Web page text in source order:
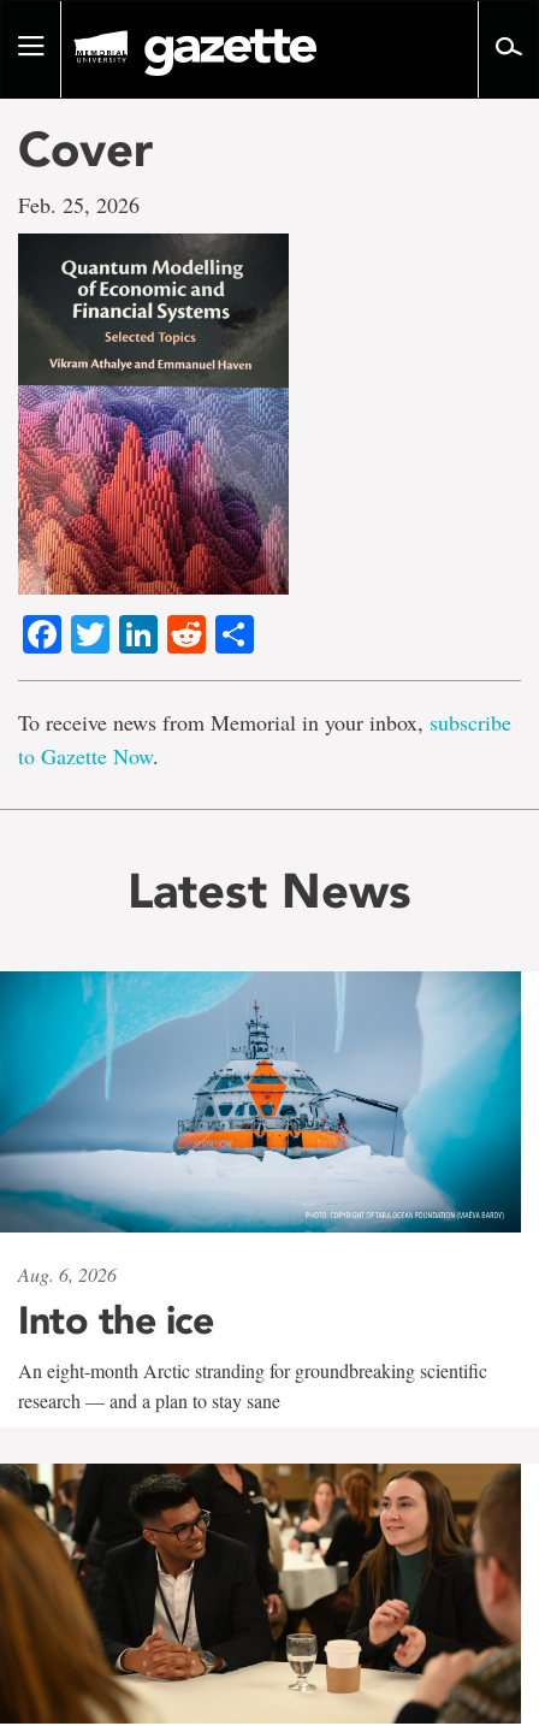
pageToggle
Cover
Feb. 25, 2026
Facebook
TwitterLinkedIn
Reddit
To receive news from Memorial in your inbox, subscribe
to Gazette Now.
Latest News
Aug. 6, 2026
Into the ice
An eight-month Arctic stranding for groundbreaking scientific
research — and a plan to stay sane